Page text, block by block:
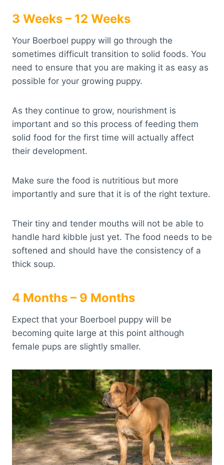
3 Weeks – 12 Weeks
Your Boerboel puppy will go through the
sometimes difficult transition to solid foods. You
need to ensure that you are making it as easy as
possible for your growing puppy.
As they continue to grow, nourishment is
important and so this process of feeding them
solid food for the first time will actually affect
their development.
Make sure the food is nutritious but more
importantly and sure that it is of the right texture.
Their tiny and tender mouths will not be able to
handle hard kibble just yet. The food needs to be
softened and should have the consistency of a
thick soup.
4 Months – 9 Months
Expect that your Boerboel puppy will be
becoming quite large at this point although
female pups are slightly smaller.